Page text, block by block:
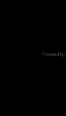
Powered by